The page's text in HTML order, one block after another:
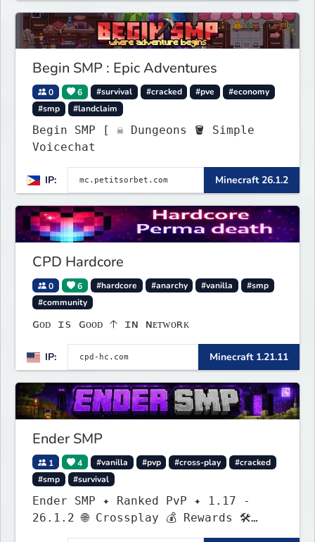
Begin SMP : Epic Adventures
0 6 #survival #cracked #pve
#economy
#smp
#landclaim
Begin SMP [ ☠ Dungeons 🪣 Simple
Voicechat
IP: Minecraft 26.1.2
CPD Hardcore
0 6 #hardcore #anarchy #vanilla
#smp
#community
ɢᴏᴅ ɪs ɢᴏᴏᴅ 🡡 ɪɴ ɴᴇᴛᴡᴏʀᴋ
IP: Minecraft 1.21.11
Ender SMP
1 4 #vanilla #pvp #cross-play
#cracked
#smp
#survival
Ender SMP ✦ Ranked PvP ✦ 1.17 -
26.1.2 🌐 Crossplay 💰 Rewards 🛠
Custom Gear